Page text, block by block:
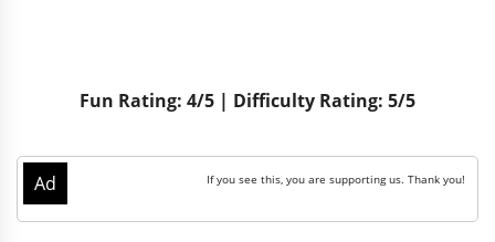
Fun Rating: 4/5 | Difficulty Rating: 5/5